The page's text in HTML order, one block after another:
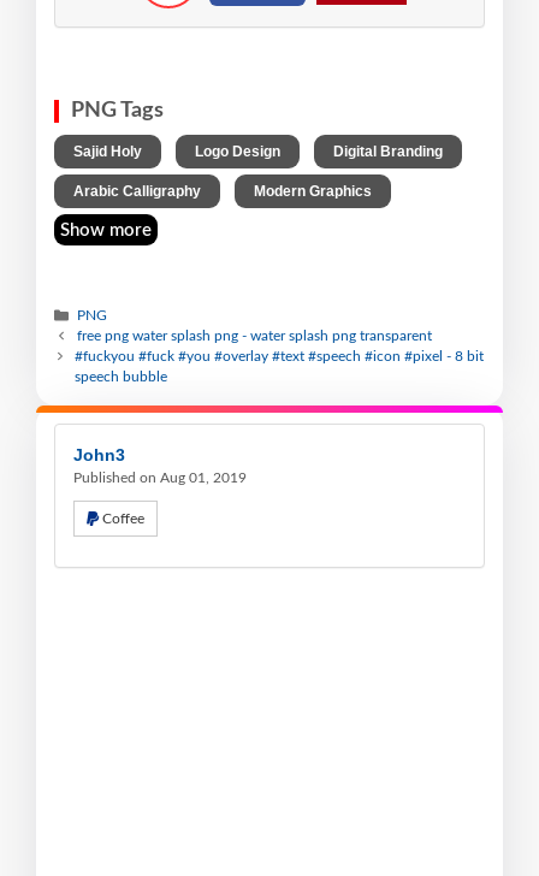
PNG Tags
Sajid Holy Logo Design Digital Branding
Arabic Calligraphy Modern Graphics
Show more
PNG
free png water splash png - water splash png transparent
#fuckyou #fuck #you #overlay #text #speech #icon #pixel - 8 bit
speech bubble
John3
Published on Aug 01, 2019
Coffee